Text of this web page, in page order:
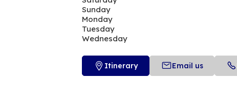
Sunday
Monday
Tuesday
Wednesday
Itinerary Email us